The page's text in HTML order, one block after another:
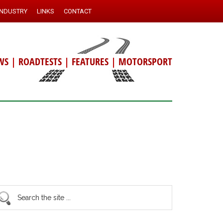
LINKS CONTACT
| ROADTESTS | FEATURES | MOTORSPORT